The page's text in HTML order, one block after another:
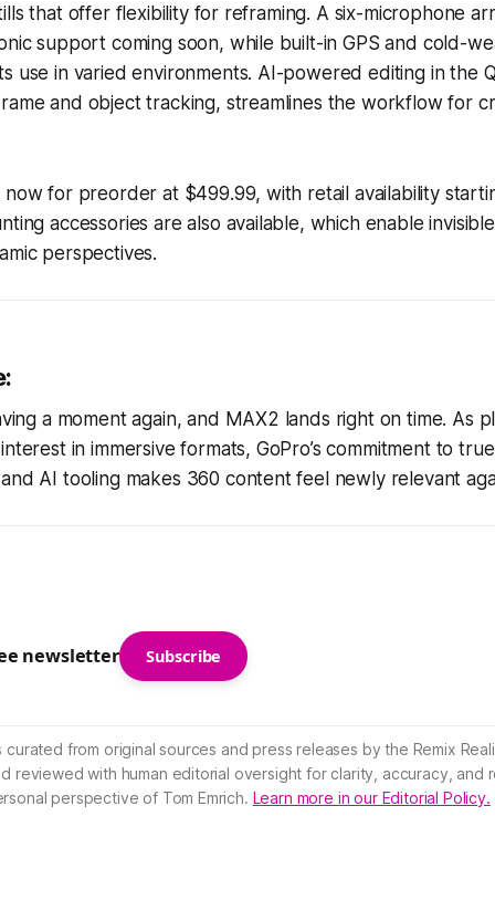
that offer flexibility for reframing. A six-microphone
support coming soon, while built-in GPS and cold-
use in varied environments. AI-powered editing in the
and object tracking, streamlines the workflow for
now for preorder at $499.99, with retail availability
accessories are also available, which enable
perspectives.
a moment again, and MAX2 lands right on time. As
in immersive formats, GoPro’s commitment to
AI tooling makes 360 content feel newly relevant
newsletter Subscribe
curated from original sources and press releases by the Remix
reviewed with human editorial oversight for clarity, accuracy, and
perspective of Tom Emrich. Learn more in our Editorial Policy.